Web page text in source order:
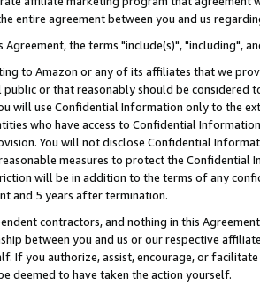
entire agreement between you and us
Agreement, the terms "include(s)", "including",
to Amazon or any of its affiliates that we
or that reasonably should be considered
will use Confidential Information only to the
who have access to Confidential
You will not disclose Confidential
measures to protect the Confidential
will be in addition to the terms of any
and 5 years after termination.
contractors, and nothing in this
between you and us or our respective
If you authorize, assist, encourage, or
deemed to have taken the action yourself.